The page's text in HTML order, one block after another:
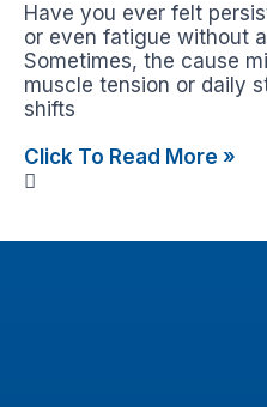
Have you ever felt
or even fatigue without
Sometimes, the cause
muscle tension or daily
shifts
Click To Read More »